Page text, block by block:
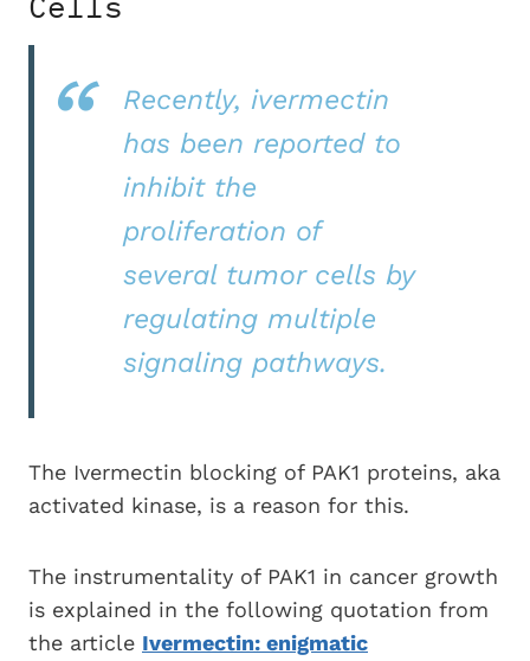
Recently, ivermectin
has been reported to
inhibit the
proliferation of
several tumor cells by
regulating multiple
signaling pathways.
The Ivermectin blocking of PAK1 proteins, aka
activated kinase, is a reason for this.
The instrumentality of PAK1 in cancer growth
is explained in the following quotation from
the article Ivermectin: enigmatic